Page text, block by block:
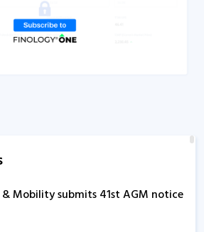
& Mobility submits 41st AGM notice